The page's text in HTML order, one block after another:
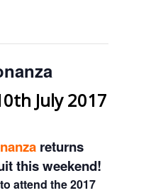
July 2017
returns
this weekend!
attend the 2017